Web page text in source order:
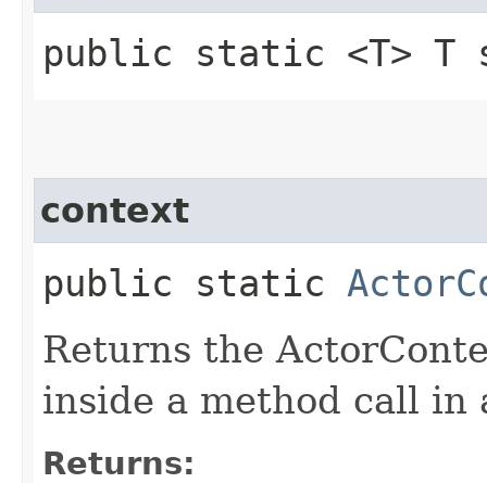
public static <T> T
context
public static
Returns the
inside a method call in
Returns: